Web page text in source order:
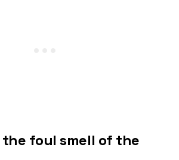
the foul smell of the